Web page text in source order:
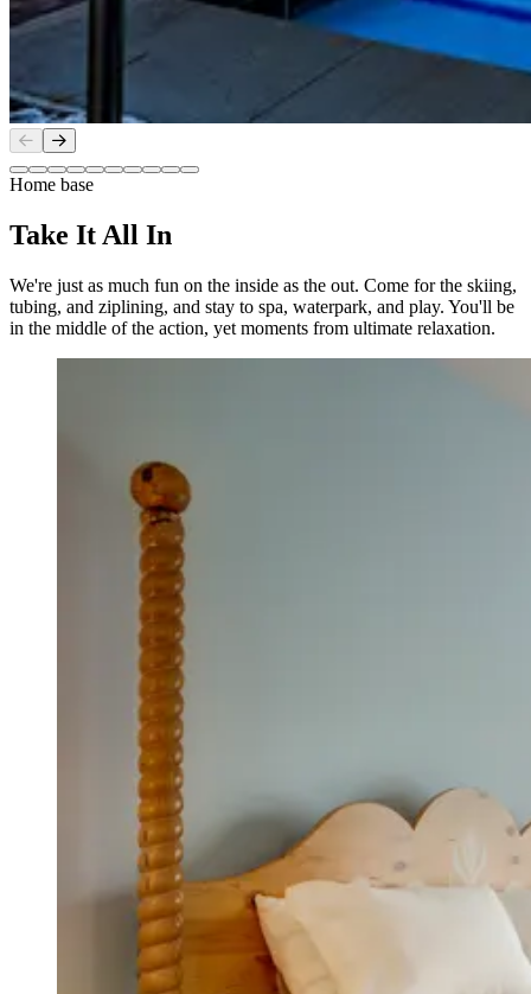
Slide1 of10
Home base
Take It All In
We're just as much fun on the inside as the out. Come for the skiing,
tubing, and ziplining, and stay to spa, waterpark, and play. You'll be
in the middle of the action, yet moments from ultimate relaxation.